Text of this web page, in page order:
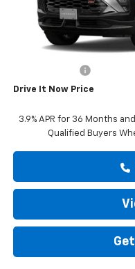
Doc Fee:
Drive It Now Price
3.9% APR for 36 Months
Qualified Buyers